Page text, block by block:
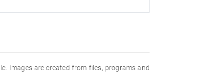
Images are created from files, programs and